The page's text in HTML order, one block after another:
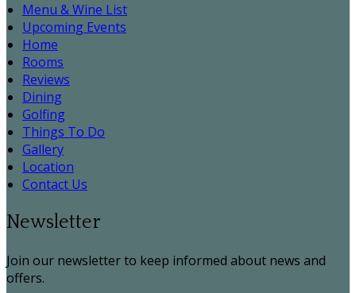
Menu & Wine List
Upcoming Events
Home
Rooms
Reviews
Dining
Golfing
Things To Do
Gallery
Location
Contact Us
Newsletter
Join our newsletter to keep informed about news and
offers.